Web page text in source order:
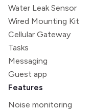
Water Leak Sensor
Wired Mounting Kit
Cellular Gateway
Tasks
Messaging
Guest app
Features
Noise monitoring